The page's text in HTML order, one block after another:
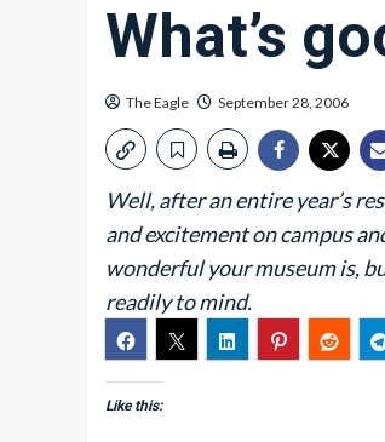
What’s
The Eagle September 28, 2006
Well, after an entire year’s
and excitement on campus
wonderful your museum is,
readily to mind.
Like this: